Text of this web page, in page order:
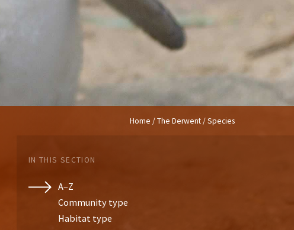
Home /The Derwent/ Species
IN THIS SECTION
A–Z
Community type
Habitat type